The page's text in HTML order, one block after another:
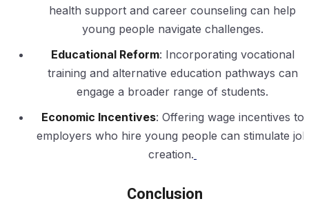
health support and career counseling can help
young people navigate challenges.
Educational Reform: Incorporating vocational
training and alternative education pathways can
engage a broader range of students.
Economic Incentives: Offering wage incentives to
employers who hire young people can stimulate job
creation.
Conclusion